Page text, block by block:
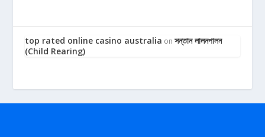
top rated online casino australia onসন্তান লালনপালন
(Child Rearing)